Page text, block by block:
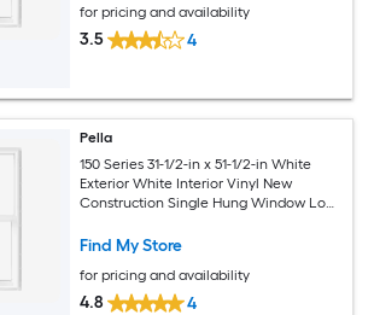
for pricing and availability
3.5 4
Pella
150 Series 31-1/2-in x 51-1/2-in White
Exterior White Interior Vinyl New
Construction Single Hung Window Low-
Find My Store
for pricing and availability
4.8 4